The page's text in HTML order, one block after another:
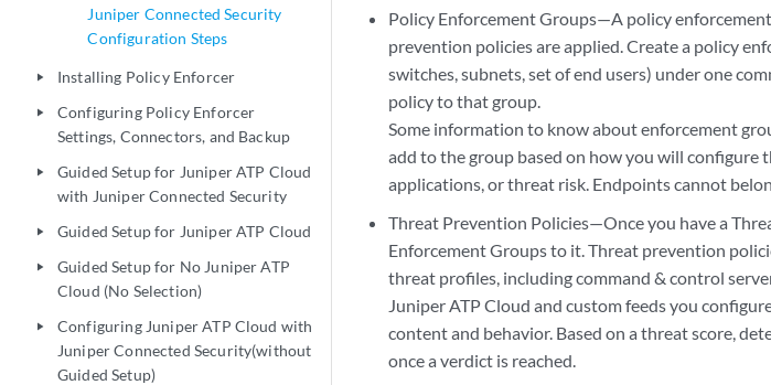
Juniper Connected Security
Configuration Steps
play_arrow Installing Policy Enforcer
play_arrow
Configuring Policy Enforcer
Settings, Connectors, and Backup
play_arrow
Guided Setup for Juniper ATP Cloud
with Juniper Connected Security
play_arrow Guided Setup for Juniper ATP Cloud
play_arrow
Guided Setup for No Juniper ATP
Cloud (No Selection)
play_arrow
Configuring Juniper ATP Cloud with
Juniper Connected Security(without
Guided Setup)
Policy Enforcement Groups—A policy
prevention policies are applied. Create a policy
switches, subnets, set of end users) under one
policy to that group.
Some information to know about enforcement
add to the group based on how you will
applications, or threat risk. Endpoints cannot
Threat Prevention Policies—Once you have a
Enforcement Groups to it. Threat prevention
threat profiles, including command & control
Juniper ATP Cloud and custom feeds you
content and behavior. Based on a threat score,
once a verdict is reached.